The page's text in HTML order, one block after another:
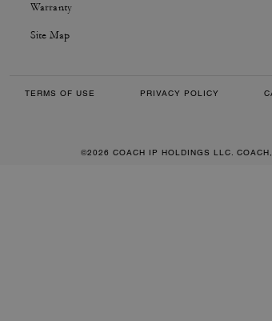
Warranty
Site Map
TERMS OF USE PRIVACY POLICY
©2026 COACH IP HOLDINGS LLC.